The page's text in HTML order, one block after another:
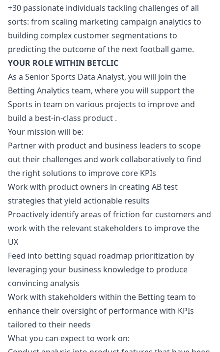
+30 passionate individuals tackling challenges of all
sorts: from scaling marketing campaign analytics to
building complex customer segmentations to
predicting the outcome of the next football game.
YOUR ROLE WITHIN BETCLIC
As a Senior Sports Data Analyst, you will join the
Betting Analytics team, where you will support the
Sports in team on various projects to improve and
build a best-in-class product .
Your mission will be:
Partner with product and business leaders to scope
out their challenges and work collaboratively to find
the right solutions to improve core KPIs
Work with product owners in creating AB test
strategies that yield actionable results
Proactively identify areas of friction for customers and
work with the relevant stakeholders to improve the
UX
Feed into betting squad roadmap prioritization by
leveraging your business knowledge to produce
convincing analysis
Work with stakeholders within the Betting team to
enhance their oversight of performance with KPIs
tailored to their needs
What you can expect to work on: